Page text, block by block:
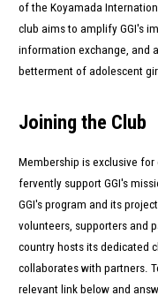
of the Koyamada
club aims to amplify GGI's
information exchange, and
betterment of adolescent
Joining the Club
Membership is exclusive for
fervently support GGI's
GGI's program and its
volunteers, supporters and
country hosts its dedicated
collaborates with partners.
relevant link below and